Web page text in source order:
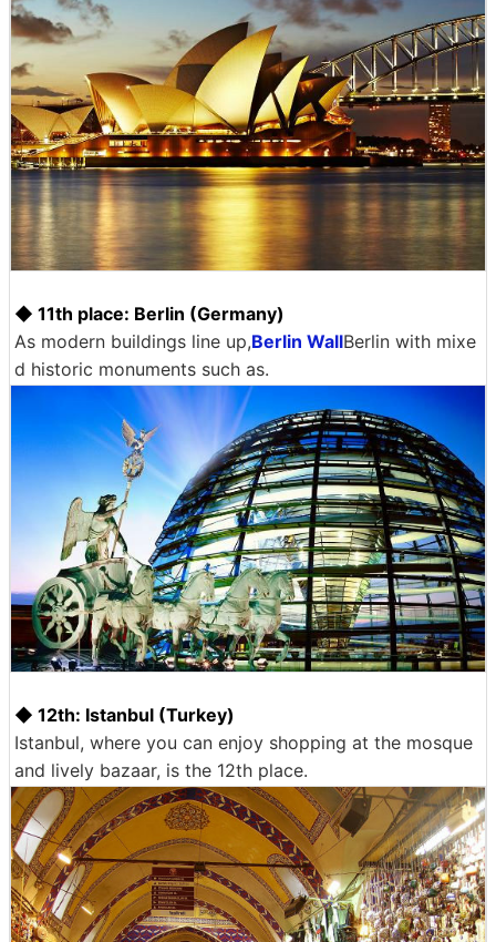
◆ 11th place: Berlin (Germany)
As modern buildings line up,Berlin WallBerlin with mixe
d historic monuments such as.
◆ 12th: Istanbul (Turkey)
Istanbul, where you can enjoy shopping at the mosque
and lively bazaar, is the 12th place.